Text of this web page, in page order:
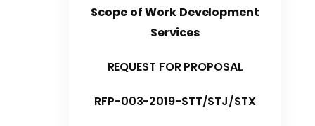
Scope of Work Development
Services
REQUEST FOR PROPOSAL
RFP-003-2019-STT/STJ/STX